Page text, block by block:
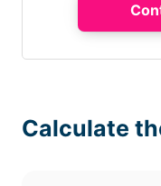
Calculate